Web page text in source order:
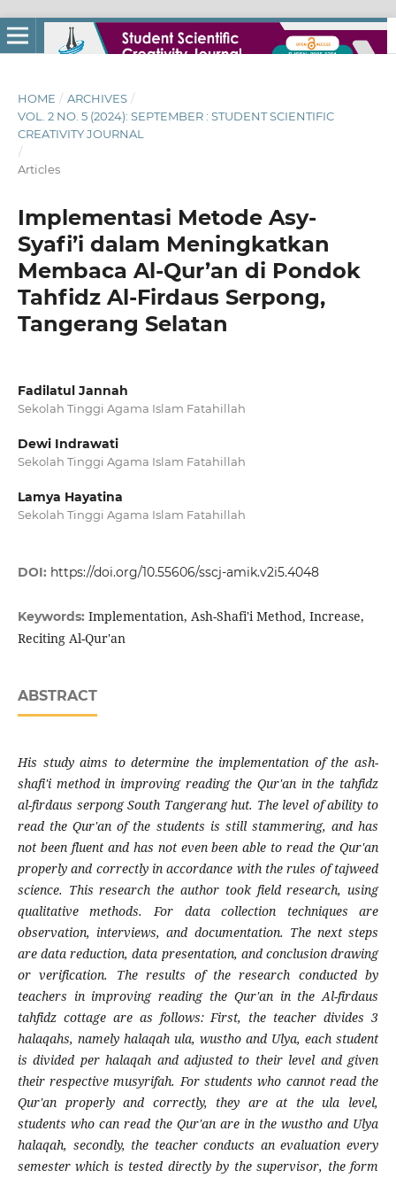
HOME / ARCHIVES /
VOL. 2 NO. 5 (2024): SEPTEMBER : STUDENT SCIENTIFIC
CREATIVITY JOURNAL
/
Articles
Implementasi Metode Asy-
Syafi’i dalam Meningkatkan
Membaca Al-Qur’an di Pondok
Tahfidz Al-Firdaus Serpong,
Tangerang Selatan
Fadilatul Jannah
Sekolah Tinggi Agama Islam Fatahillah
Dewi Indrawati
Sekolah Tinggi Agama Islam Fatahillah
Lamya Hayatina
Sekolah Tinggi Agama Islam Fatahillah
DOI: https://doi.org/10.55606/sscj-amik.v2i5.4048
Keywords: Implementation, Ash-Shafi'i Method, Increase,
Reciting Al-Qur'an
ABSTRACT
His study aims to determine the implementation of the ash-
shafi'i method in improving reading the Qur'an in the tahfidz
al-firdaus serpong South Tangerang hut. The level of ability to
read the Qur'an of the students is still stammering, and has
not been fluent and has not even been able to read the Qur'an
properly and correctly in accordance with the rules of tajweed
science. This research the author took field research, using
qualitative methods. For data collection techniques are
observation, interviews, and documentation. The next steps
are data reduction, data presentation, and conclusion drawing
or verification. The results of the research conducted by
teachers in improving reading the Qur'an in the Al-firdaus
tahfidz cottage are as follows: First, the teacher divides 3
halaqahs, namely halaqah ula, wustho and Ulya, each student
is divided per halaqah and adjusted to their level and given
their respective musyrifah. For students who cannot read the
Qur'an properly and correctly, they are at the ula level,
students who can read the Qur'an are in the wustho and Ulya
halaqah, secondly, the teacher conducts an evaluation every
semester which is tested directly by the supervisor, the form